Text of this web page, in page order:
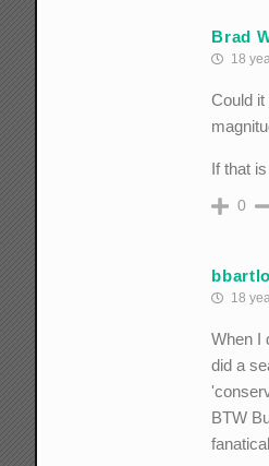
Brad
18
Could
If that
0
18
When I
did a
BTW